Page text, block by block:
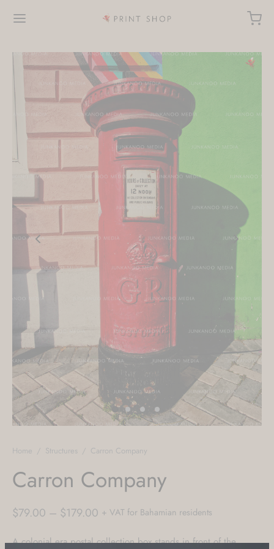
Home / Structures / Carron Company
Carron Company
$79.00 – $179.00 Price
+ VAT for Bahamian residents
A colonial era postal collection box stands in front of the